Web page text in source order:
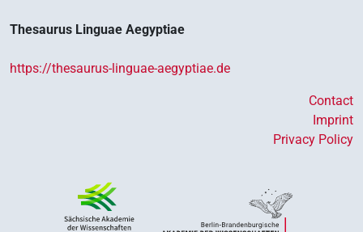
Thesaurus Linguae Aegyptiae
https://thesaurus-linguae-aegyptiae.de
Contact
Imprint
Privacy Policy